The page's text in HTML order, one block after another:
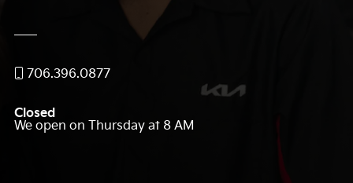
706.396.0877
Closed
We open on Thursday at 8 AM